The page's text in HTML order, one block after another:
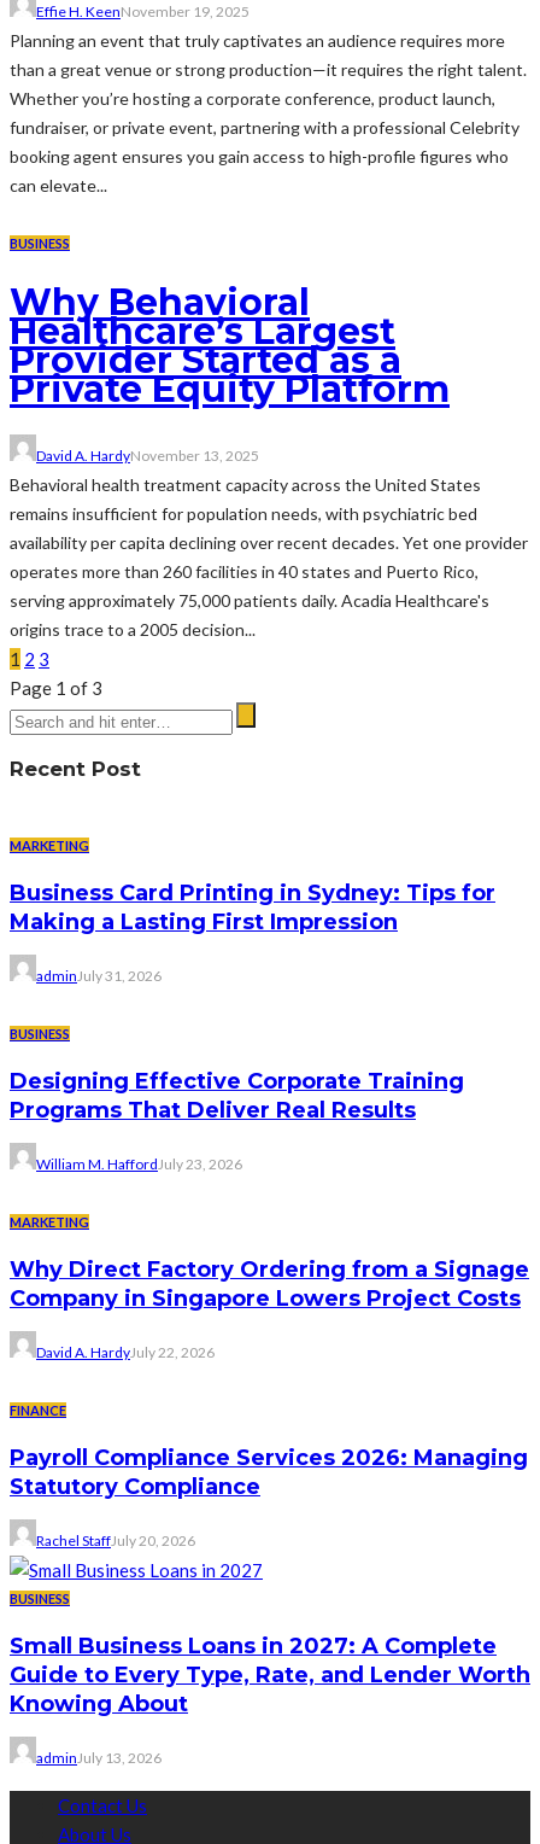
Effie H. KeenNovember 19, 2025
Planning an event that truly captivates an audience requires more
than a great venue or strong production—it requires the right talent.
Whether you’re hosting a corporate conference, product launch,
fundraiser, or private event, partnering with a professional Celebrity
booking agent ensures you gain access to high-profile figures who
can elevate...
BUSINESS
Why Behavioral
Healthcare’s Largest
Provider Started as a
Private Equity Platform
David A. HardyNovember 13, 2025
Behavioral health treatment capacity across the United States
remains insufficient for population needs, with psychiatric bed
availability per capita declining over recent decades. Yet one provider
operates more than 260 facilities in 40 states and Puerto Rico,
serving approximately 75,000 patients daily. Acadia Healthcare's
origins trace to a 2005 decision...
1 2 3
Page 1 of 3
Recent Post
MARKETING
Business Card Printing in Sydney: Tips for
Making a Lasting First Impression
adminJuly 31, 2026
BUSINESS
Designing Effective Corporate Training
Programs That Deliver Real Results
William M. HaffordJuly 23, 2026
MARKETING
Why Direct Factory Ordering from a Signage
Company in Singapore Lowers Project Costs
David A. HardyJuly 22, 2026
FINANCE
Payroll Compliance Services 2026: Managing
Statutory Compliance
Rachel StaffJuly 20, 2026
BUSINESS
Small Business Loans in 2027: A Complete
Guide to Every Type, Rate, and Lender Worth
Knowing About
admin July 13, 2026
Contact Us
About Us